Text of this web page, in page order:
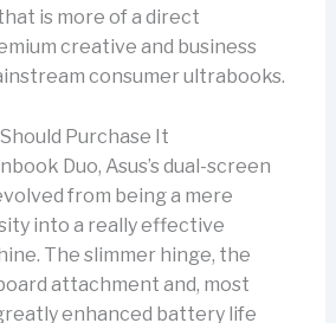
is more of a direct
creative and business
consumer ultrabooks.
Purchase It
Duo, Asus’s dual-screen
from being a mere
into a really effective
The slimmer hinge, the
attachment and, most
enhanced battery life